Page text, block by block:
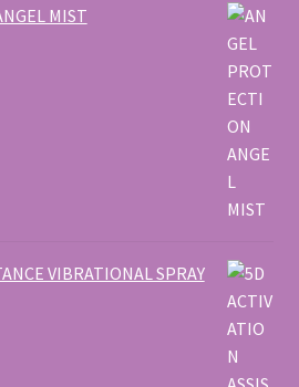
MIST
VIBRATIONAL SPRAY